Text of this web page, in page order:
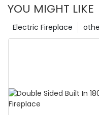
YOU MIGHT LIKE
Electric Fireplace